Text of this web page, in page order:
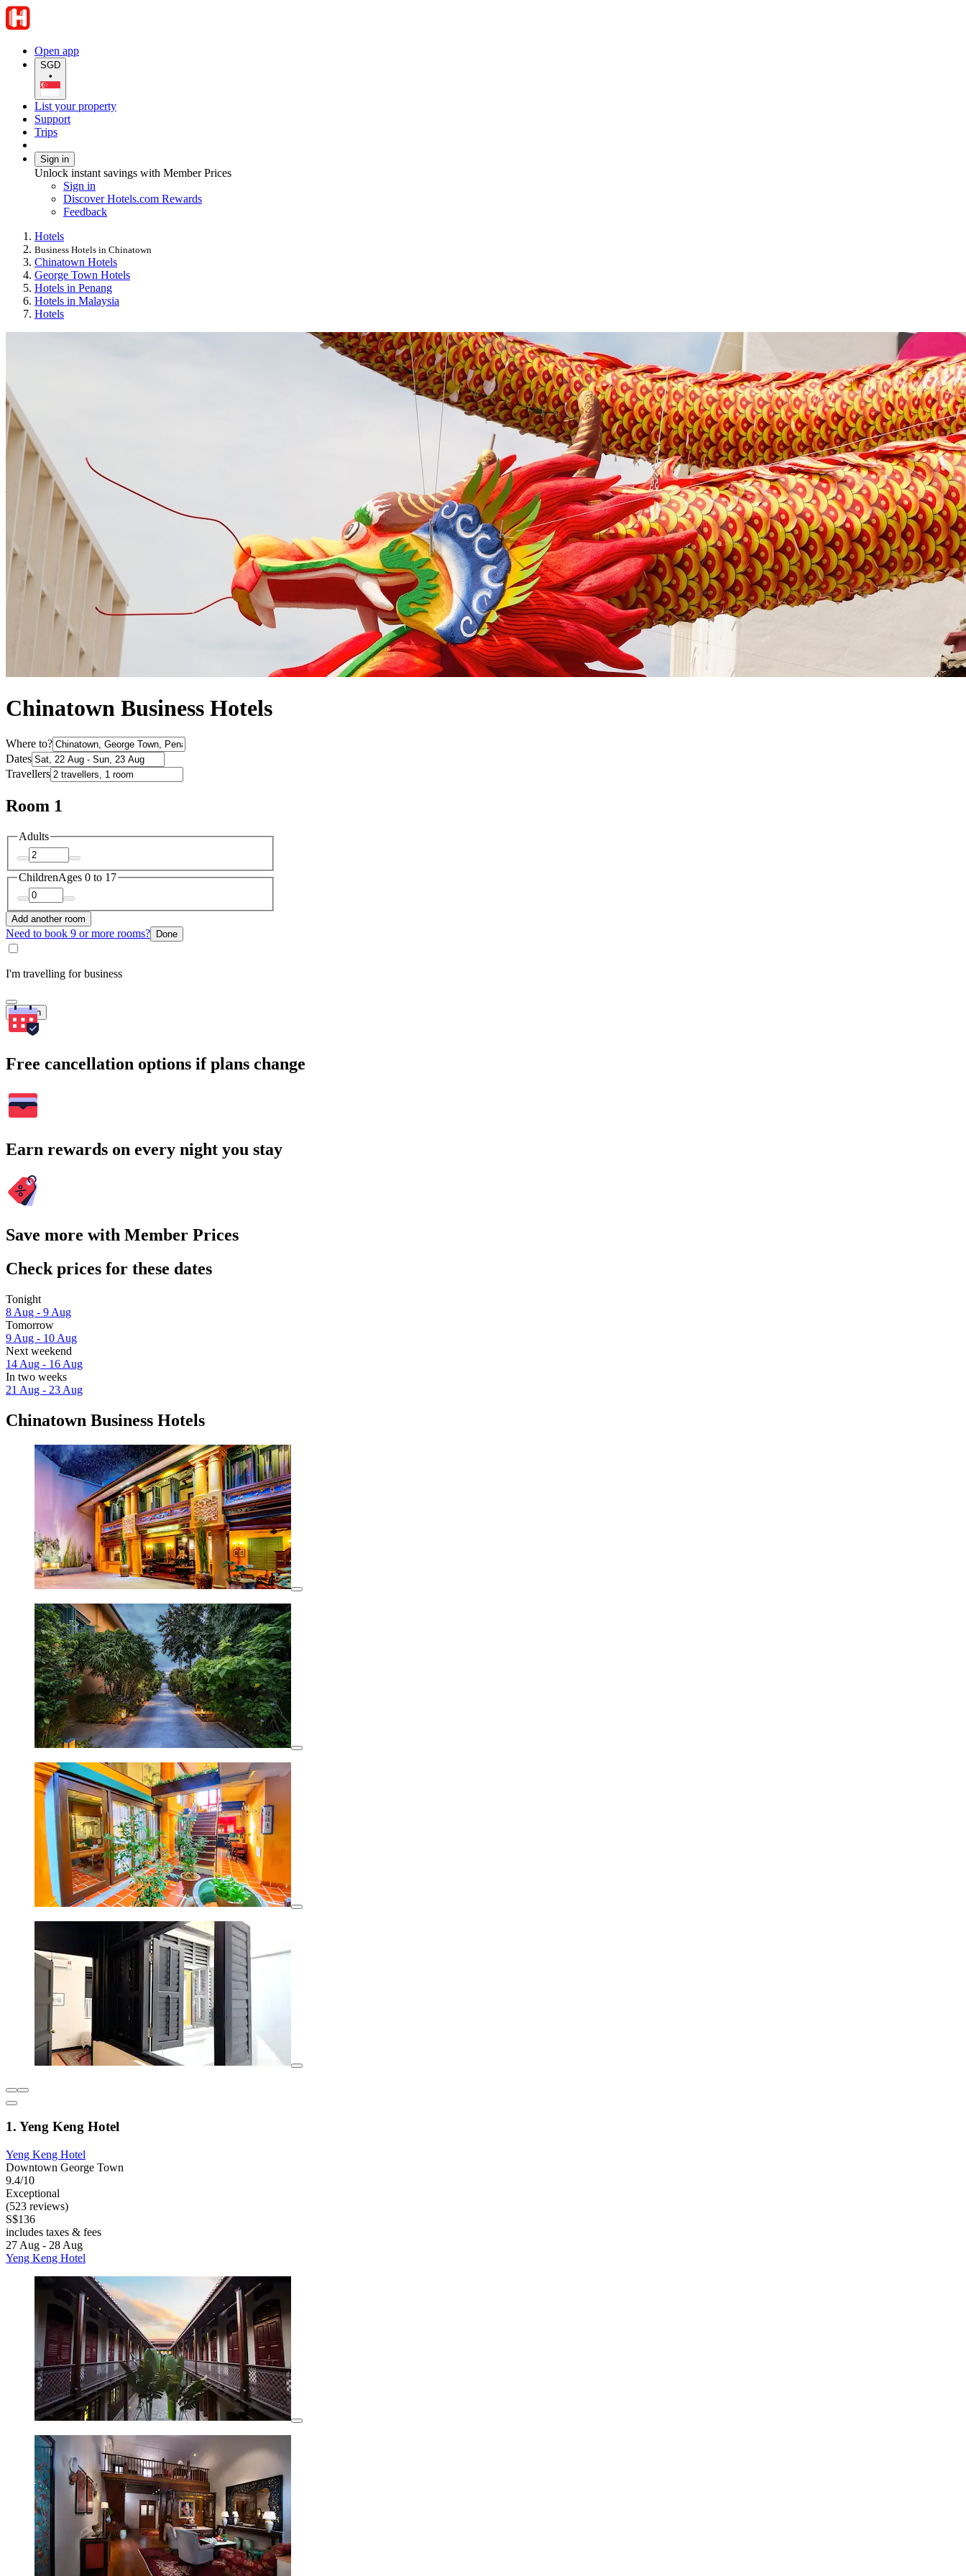
Open app
SGD
•
List your property
Support
Trips
Sign in
Unlock instant savings with Member Prices
Sign in
Discover Hotels.com Rewards
Feedback
Hotels
Business Hotels in Chinatown
Chinatown Hotels
George Town Hotels
Hotels in Penang
Hotels in Malaysia
Hotels
Chinatown Business Hotels
Where to?
Dates
Travellers
Room 1
Adults
ChildrenAges 0 to 17
Add another room
Need to book 9 or more rooms? Done
I'm travelling for business
Search
Free cancellation options if plans change
Earn rewards on every night you stay
Save more with Member Prices
Check prices for these dates
Tonight
8 Aug - 9 Aug
Tomorrow
9 Aug - 10 Aug
Next weekend
14 Aug - 16 Aug
In two weeks
21 Aug - 23 Aug
Chinatown Business Hotels
1. Yeng Keng Hotel
Yeng Keng Hotel
Downtown George Town
9.4/10
Exceptional
(523 reviews)
S$136
includes taxes & fees
27 Aug - 28 Aug
Yeng Keng Hotel